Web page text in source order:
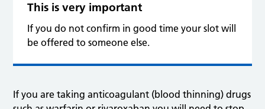
This is very important
If you do not confirm in good time your slot will
be offered to someone else.
If you are taking anticoagulant (blood thinning) drugs